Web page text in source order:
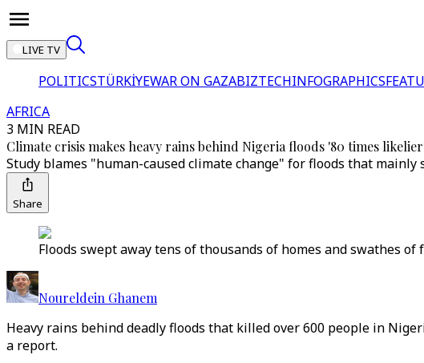
LIVE TV
POLITICSTÜRKİYEWAR ON GAZABIZTECHINFOGRAPHICS
AFRICA
3 MIN READ
Climate crisis makes heavy rains behind Nigeria floods '80 times
Study blames "human-caused climate change" for floods that
Share
Floods swept away tens of thousands of homes and swathes
Noureldein Ghanem
Heavy rains behind deadly floods that killed over 600 people in
a report.